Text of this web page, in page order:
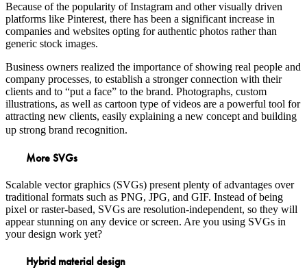
Because of the popularity of Instagram and other visually driven
platforms like Pinterest, there has been a significant increase in
companies and websites opting for authentic photos rather than
generic stock images.
Business owners realized the importance of showing real people and
company processes, to establish a stronger connection with their
clients and to “put a face” to the brand. Photographs, custom
illustrations, as well as cartoon type of videos are a powerful tool for
attracting new clients, easily explaining a new concept and building
up strong brand recognition.
More SVGs
Scalable vector graphics (SVGs) present plenty of advantages over
traditional formats such as PNG, JPG, and GIF. Instead of being
pixel or raster-based, SVGs are resolution-independent, so they will
appear stunning on any device or screen. Are you using SVGs in
your design work yet?
Hybrid material design